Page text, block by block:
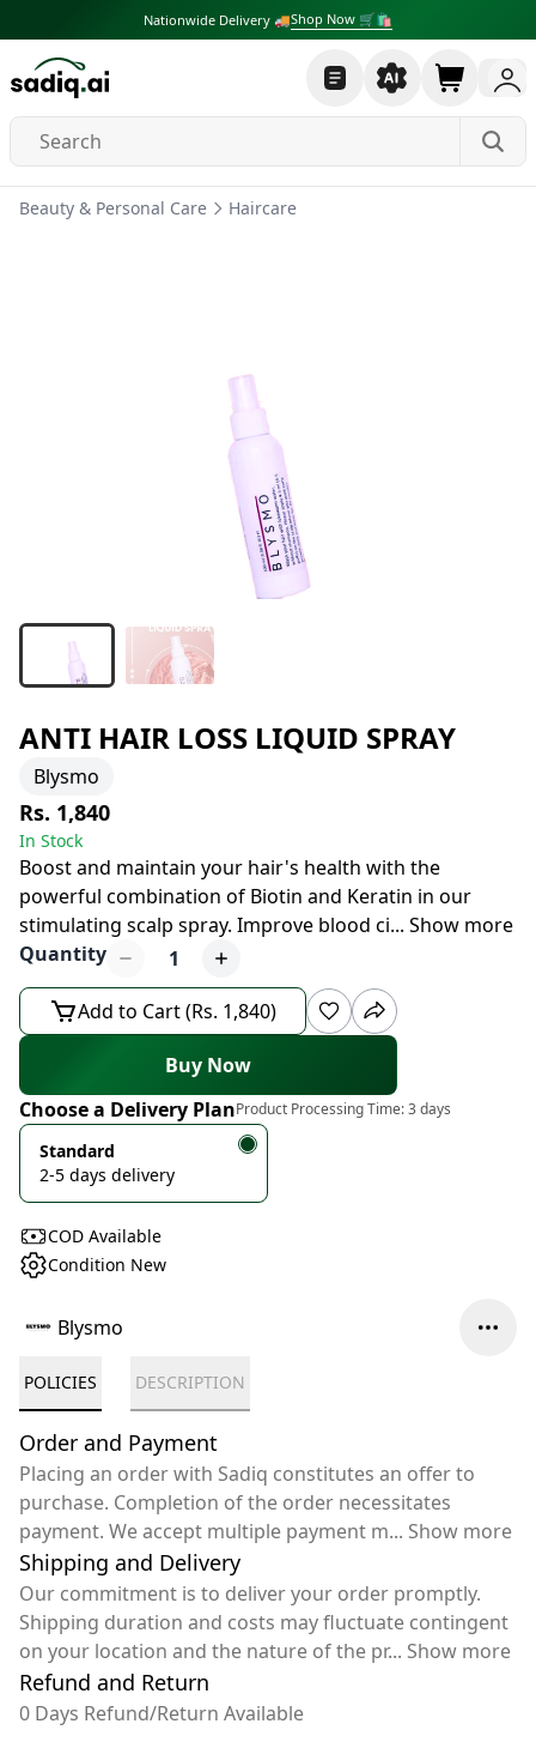
Nationwide Delivery 🚚Shop Now 🛒🛍
Beauty & Personal Care Haircare
ANTI HAIR LOSS LIQUID SPRAY
Blysmo
Rs. 1,840
In Stock
Boost and maintain your hair's health with the
powerful combination of Biotin and Keratin in our
stimulating scalp spray. Improve blood ci... Show more
Quantity
1
Add to Cart (Rs. 1,840)
Buy Now
Choose a Delivery PlanProduct Processing Time:3 days
Standard
2-5 days delivery
COD Available
Condition New
Blysmo
POLICIES DESCRIPTION
Order and Payment
Placing an order with Sadiq constitutes an offer to
purchase. Completion of the order necessitates
payment. We accept multiple payment m... Show more
Shipping and Delivery
Our commitment is to deliver your order promptly.
Shipping duration and costs may fluctuate contingent
on your location and the nature of the pr... Show more
Refund and Return
0 Days Refund/Return Available